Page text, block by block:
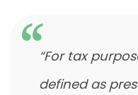
“For tax
defined as